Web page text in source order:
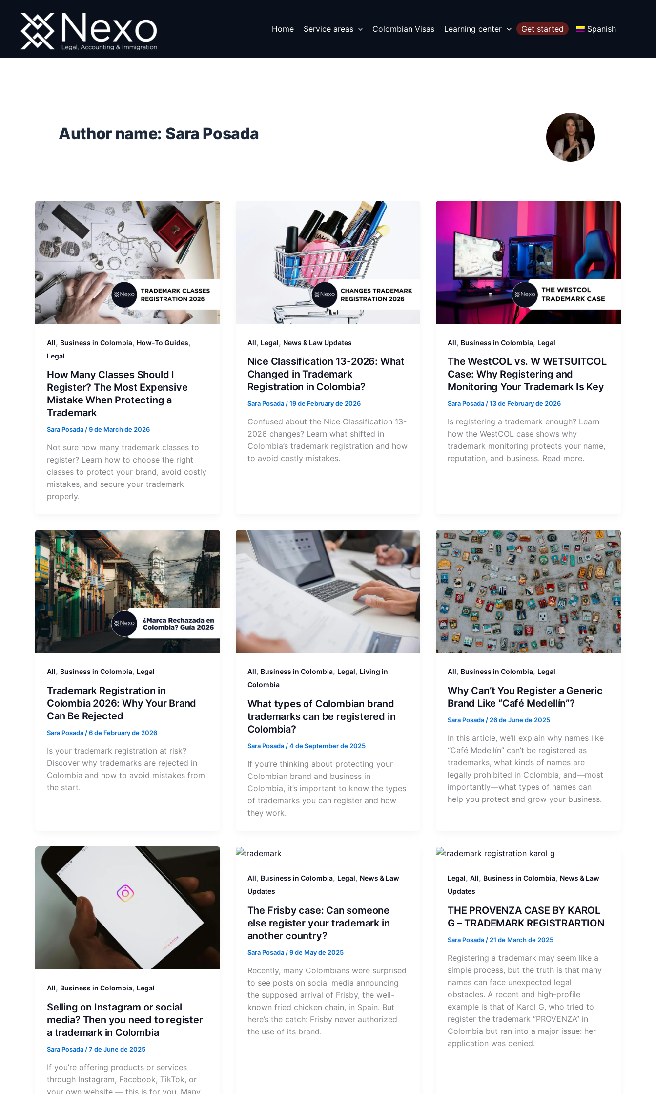
content
Home Service areas Colombian Visas Learning center Get started Spanish
Author name: Sara Posada
All, Business in Colombia, How-To Guides,
Legal
How Many Classes Should I
Register? The Most Expensive
Mistake When Protecting a
Trademark
Sara Posada/9 de March de 2026
Not sure how many trademark classes to
register? Learn how to choose the right
classes to protect your brand, avoid costly
mistakes, and secure your trademark
properly.
All, Legal, News & Law Updates
Nice Classification 13-2026: What
Changed in Trademark
Registration in Colombia?
Sara Posada/19 de February de 2026
Confused about the Nice Classification 13-
2026 changes? Learn what shifted in
Colombia’s trademark registration and how
to avoid costly mistakes.
All, Business in Colombia, Legal
The WestCOL vs. W WETSUITCOL
Case: Why Registering and
Monitoring Your Trademark Is Key
Sara Posada/13 de February de 2026
Is registering a trademark enough? Learn
how the WestCOL case shows why
trademark monitoring protects your name,
reputation, and business. Read more.
All, Business in Colombia, Legal
Trademark Registration in
Colombia 2026: Why Your Brand
Can Be Rejected
Sara Posada/6 de February de 2026
Is your trademark registration at risk?
Discover why trademarks are rejected in
Colombia and how to avoid mistakes from
the start.
All, Business in Colombia, Legal, Living in
Colombia
What types of Colombian brand
trademarks can be registered in
Colombia?
Sara Posada/4 de September de 2025
If you’re thinking about protecting your
Colombian brand and business in
Colombia, it’s important to know the types
of trademarks you can register and how
they work.
All, Business in Colombia, Legal
Why Can’t You Register a Generic
Brand Like “Café Medellín”?
Sara Posada/26 de June de 2025
In this article, we’ll explain why names like
“Café Medellín” can’t be registered as
trademarks, what kinds of names are
legally prohibited in Colombia, and—most
importantly—what types of names can
help you protect and grow your business.
All, Business in Colombia, Legal
Selling on Instagram or social
media? Then you need to register
a trademark in Colombia
Sara Posada /7 de June de 2025
If you’re offering products or services
through Instagram, Facebook, TikTok, or
your own website — this is for you. Many
All, Business in Colombia, Legal, News & Law
Updates
The Frisby case: Can someone
else register your trademark in
another country?
Sara Posada/9 de May de 2025
Recently, many Colombians were surprised
to see posts on social media announcing
the supposed arrival of Frisby, the well-
known fried chicken chain, in Spain. But
here’s the catch: Frisby never authorized
the use of its brand.
Legal,All, Business in Colombia, News & Law
Updates
THE PROVENZA CASE BY KAROL
G – TRADEMARK REGISTRARTION
Sara Posada/21 de March de 2025
Registering a trademark may seem like a
simple process, but the truth is that many
names can face unexpected legal
obstacles. A recent and high-profile
example is that of Karol G, who tried to
register the trademark “PROVENZA” in
Colombia but ran into a major issue: her
application was denied.